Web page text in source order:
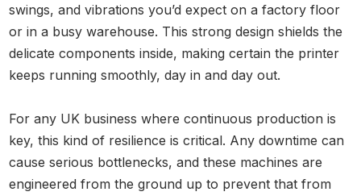
swings, and vibrations you’d expect on a factory floor
or in a busy warehouse. This strong design shields the
delicate components inside, making certain the printer
keeps running smoothly, day in and day out.
For any UK business where continuous production is
key, this kind of resilience is critical. Any downtime can
cause serious bottlenecks, and these machines are
engineered from the ground up to prevent that from